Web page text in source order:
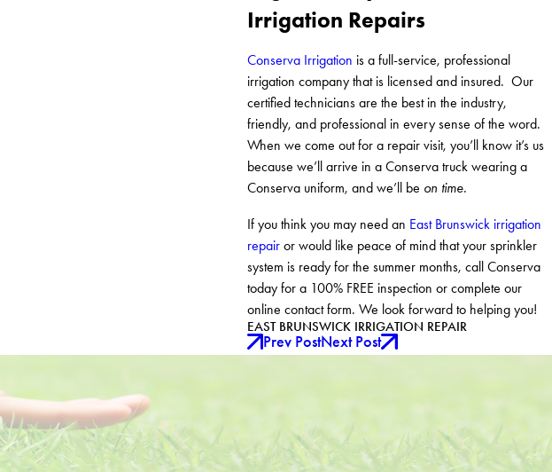
Irrigation Repairs
Conserva Irrigation is a full-service, professional
irrigation company that is licensed and insured. Our
certified technicians are the best in the industry,
friendly, and professional in every sense of the word.
When we come out for a repair visit, you’ll know it’s us
because we’ll arrive in a Conserva truck wearing a
Conserva uniform, and we’ll be on time.
If you think you may need an East Brunswick irrigation
repair or would like peace of mind that your sprinkler
system is ready for the summer months, call Conserva
today for a 100% FREE inspection or complete our
online contact form. We look forward to helping you!
EAST BRUNSWICK IRRIGATION REPAIR
Prev PostNext Post